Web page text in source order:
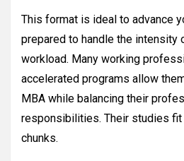
This format is ideal to advance
prepared to handle the intensity
workload. Many working
accelerated programs allow
MBA while balancing their
responsibilities. Their studies fit
chunks.